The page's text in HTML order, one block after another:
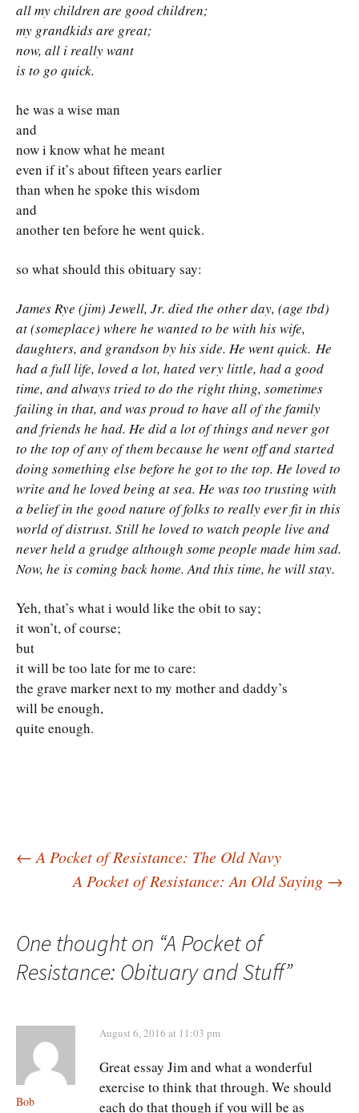
all my children are good children;
my grandkids are great;
now, all i really want
is to go quick.
he was a wise man
and
now i know what he meant
even if it’s about fifteen years earlier
than when he spoke this wisdom
and
another ten before he went quick.
so what should this obituary say:
James Rye (jim) Jewell, Jr. died the other day, (age tbd)
at (someplace) where he wanted to be with his wife,
daughters, and grandson by his side. He went quick. He
had a full life, loved a lot, hated very little, had a good
time, and always tried to do the right thing, sometimes
failing in that, and was proud to have all of the family
and friends he had. He did a lot of things and never got
to the top of any of them because he went off and started
doing something else before he got to the top. He loved to
write and he loved being at sea. He was too trusting with
a belief in the good nature of folks to really ever fit in this
world of distrust. Still he loved to watch people live and
never held a grudge although some people made him sad.
Now, he is coming back home. And this time, he will stay.
Yeh, that’s what i would like the obit to say;
it won’t, of course;
but
it will be too late for me to care:
the grave marker next to my mother and daddy’s
will be enough,
quite enough.
Post
← A Pocket of Resistance: The Old Navy
A Pocket of Resistance: An Old Saying →
One thought on “A Pocket of
Resistance: Obituary and Stuff”
Bob
August 6, 2016 at 11:03 pm
Great essay Jim and what a wonderful
exercise to think that through. We should
each do that though if you will be as